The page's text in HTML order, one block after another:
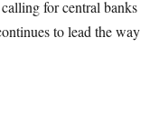
for central banks
to lead the way